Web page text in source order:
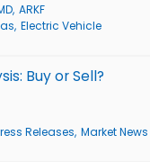
ARKF
Electric Vehicle
Buy or Sell?
Releases Market News